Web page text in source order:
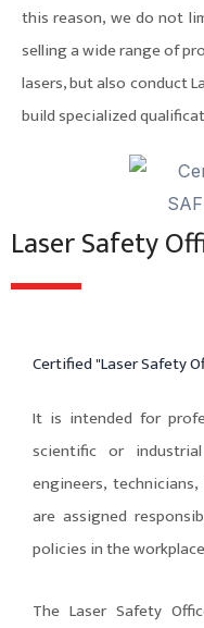
this reason, we do not
selling a wide range of
lasers, but also conduct
build specialized
Laser Safety
Certified "Laser Safety
It is intended for
scientific or
engineers,
are assigned
policies in the
The Laser Safety